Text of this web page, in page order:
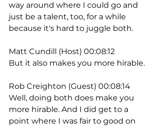
way around where I could go and
just be a talent, too, for a while
because it's hard to juggle both.
Matt Cundill (Host) 00:08:12
But it also makes you more hirable.
Rob Creighton (Guest) 00:08:14
Well, doing both does make you
more hirable. And I did get to a
point where I was fair to good on